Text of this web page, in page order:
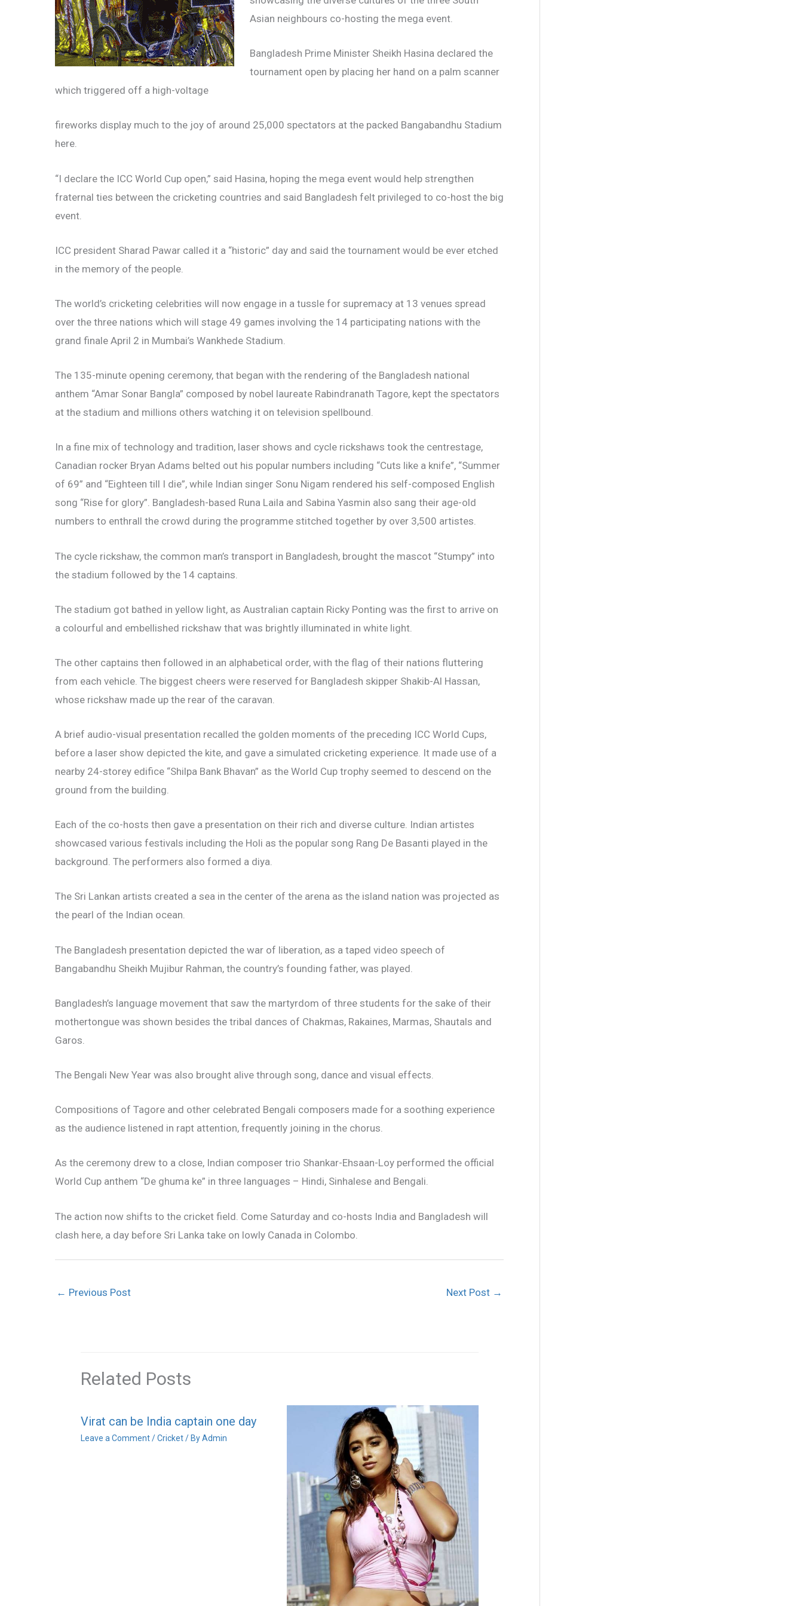
Asian neighbours co-hosting the mega event.
Bangladesh Prime Minister Sheikh Hasina declared the
tournament open by placing her hand on a palm scanner
which triggered off a high-voltage
fireworks display much to the joy of around 25,000 spectators at the packed Bangabandhu Stadium
here.
“I declare the ICC World Cup open,” said Hasina, hoping the mega event would help strengthen
fraternal ties between the cricketing countries and said Bangladesh felt privileged to co-host the big
event.
ICC president Sharad Pawar called it a “historic” day and said the tournament would be ever etched
in the memory of the people.
The world’s cricketing celebrities will now engage in a tussle for supremacy at 13 venues spread
over the three nations which will stage 49 games involving the 14 participating nations with the
grand finale April 2 in Mumbai’s Wankhede Stadium.
The 135-minute opening ceremony, that began with the rendering of the Bangladesh national
anthem “Amar Sonar Bangla” composed by nobel laureate Rabindranath Tagore, kept the spectators
at the stadium and millions others watching it on television spellbound.
In a fine mix of technology and tradition, laser shows and cycle rickshaws took the centrestage,
Canadian rocker Bryan Adams belted out his popular numbers including “Cuts like a knife”, “Summer
of 69” and “Eighteen till I die”, while Indian singer Sonu Nigam rendered his self-composed English
song “Rise for glory”. Bangladesh-based Runa Laila and Sabina Yasmin also sang their age-old
numbers to enthrall the crowd during the programme stitched together by over 3,500 artistes.
The cycle rickshaw, the common man’s transport in Bangladesh, brought the mascot “Stumpy” into
the stadium followed by the 14 captains.
The stadium got bathed in yellow light, as Australian captain Ricky Ponting was the first to arrive on
a colourful and embellished rickshaw that was brightly illuminated in white light.
The other captains then followed in an alphabetical order, with the flag of their nations fluttering
from each vehicle. The biggest cheers were reserved for Bangladesh skipper Shakib-Al Hassan,
whose rickshaw made up the rear of the caravan.
A brief audio-visual presentation recalled the golden moments of the preceding ICC World Cups,
before a laser show depicted the kite, and gave a simulated cricketing experience. It made use of a
nearby 24-storey edifice “Shilpa Bank Bhavan” as the World Cup trophy seemed to descend on the
ground from the building.
Each of the co-hosts then gave a presentation on their rich and diverse culture. Indian artistes
showcased various festivals including the Holi as the popular song Rang De Basanti played in the
background. The performers also formed a diya.
The Sri Lankan artists created a sea in the center of the arena as the island nation was projected as
the pearl of the Indian ocean.
The Bangladesh presentation depicted the war of liberation, as a taped video speech of
Bangabandhu Sheikh Mujibur Rahman, the country’s founding father, was played.
Bangladesh’s language movement that saw the martyrdom of three students for the sake of their
mothertongue was shown besides the tribal dances of Chakmas, Rakaines, Marmas, Shautals and
Garos.
The Bengali New Year was also brought alive through song, dance and visual effects.
Compositions of Tagore and other celebrated Bengali composers made for a soothing experience
as the audience listened in rapt attention, frequently joining in the chorus.
As the ceremony drew to a close, Indian composer trio Shankar-Ehsaan-Loy performed the official
World Cup anthem “De ghuma ke” in three languages – Hindi, Sinhalese and Bengali.
The action now shifts to the cricket field. Come Saturday and co-hosts India and Bangladesh will
clash here, a day before Sri Lanka take on lowly Canada in Colombo.
← Previous Post Next Post →
Related Posts
Virat can be India captain one day
Leave a Comment /Cricket/ ByAdmin